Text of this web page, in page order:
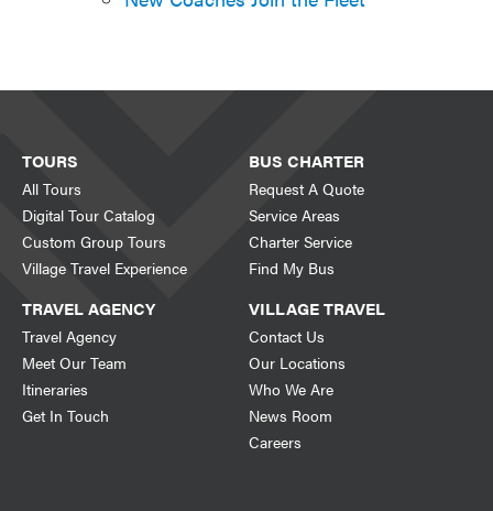
TOURS
All Tours
Digital Tour Catalog
Custom Group Tours
Village Travel Experience
BUS CHARTER
Request A Quote
Service Areas
Charter Service
Find My Bus
TRAVEL AGENCY
Travel Agency
Meet Our Team
Itineraries
Get In Touch
VILLAGE TRAVEL
Contact Us
Our Locations
Who We Are
News Room
Careers